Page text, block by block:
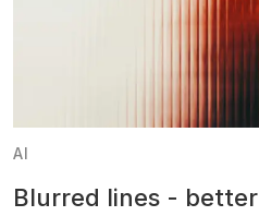
AI
Blurred lines -